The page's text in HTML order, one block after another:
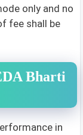
only and no
fee shall be
Bharti
in